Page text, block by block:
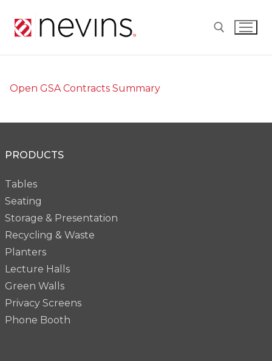
Open GSA Contracts Summary
PRODUCTS
Tables
Seating
Storage & Presentation
Recycling & Waste
Planters
Lecture Halls
Green Walls
Privacy Screens
Phone Booth